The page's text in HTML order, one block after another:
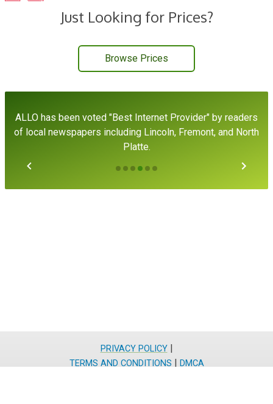
Just Looking for Prices?
Browse Prices
ALLO has been voted "Best Internet Provider" by readers
of local newspapers including Lincoln, Fremont, and North
Platte.
PRIVACY POLICY|
TERMS AND CONDITIONS | DMCA